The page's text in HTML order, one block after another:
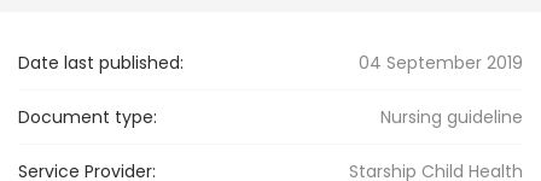
Date last published: 04 September 2019
Document type: Nursing guideline
Service Provider: Starship Child Health